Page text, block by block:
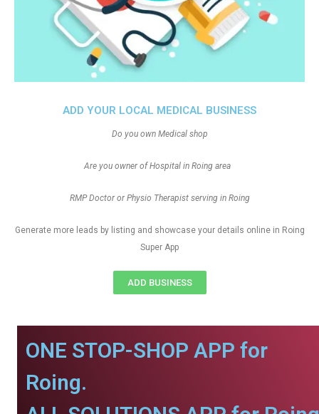
ADD YOUR LOCAL MEDICAL BUSINESS
Do you own Medical shop
Are you owner of Hospital in Roing area
RMP Doctor or Physio Therapist serving in Roing
Generate more leads by listing and showcase your details online in Roing
Super App
ADD BUSINESS
ONE STOP-SHOP APP for
Roing.